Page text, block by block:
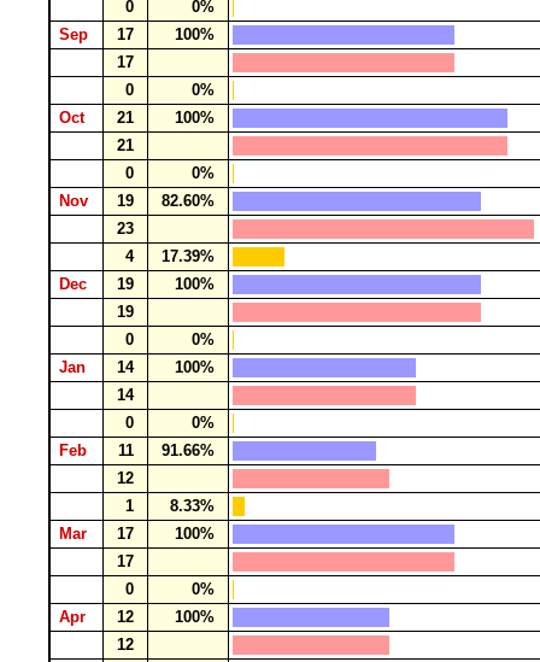
0
0%
Sep
17
100%
17
0
0%
Oct
21
100%
21
0
0%
Nov
19
82.60%
23
4
17.39%
Dec
19
100%
19
0
0%
Jan
14
100%
14
0
0%
Feb
11
91.66%
12
1
8.33%
Mar
17
100%
17
0
0%
Apr
12
100%
12